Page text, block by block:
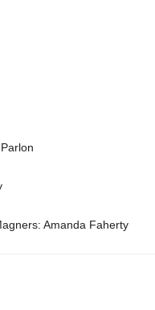
Amanda Faherty